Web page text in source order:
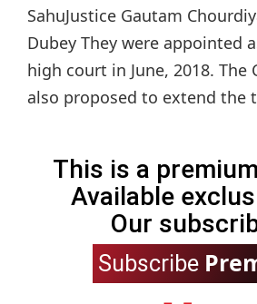
SahuJustice Gautam
Dubey They were appointed
high court in June, 2018. The
also proposed to extend the
This is a
Available
Our
Subscribe